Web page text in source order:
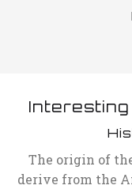
The origin of
derive from the